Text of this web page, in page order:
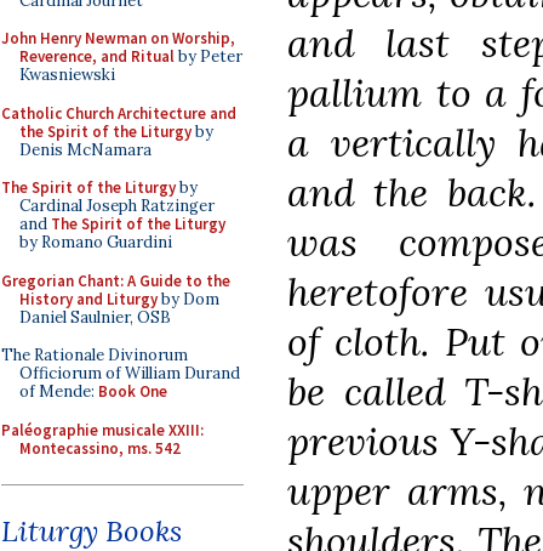
John Henry Newman on Worship,
Reverence, and Ritualby Peter
Kwasniewski
Catholic Church Architecture and
the Spirit of the Liturgyby
Denis McNamara
The Spirit of the Liturgyby
Cardinal Joseph Ratzinger
and The Spirit of the Liturgy
by Romano Guardini
Gregorian Chant: A Guide to the
History and Liturgyby Dom
Daniel Saulnier, OSB
The Rationale Divinorum
Officiorum of William Durand
of Mende: Book One
Paléographie musicale XXIII:
Montecassino, ms. 542
Liturgy Books
and last
pallium to a
a vertically
and the
was
heretofore
of cloth. Put
be called T-
previous Y-
upper arms,
shoulders.